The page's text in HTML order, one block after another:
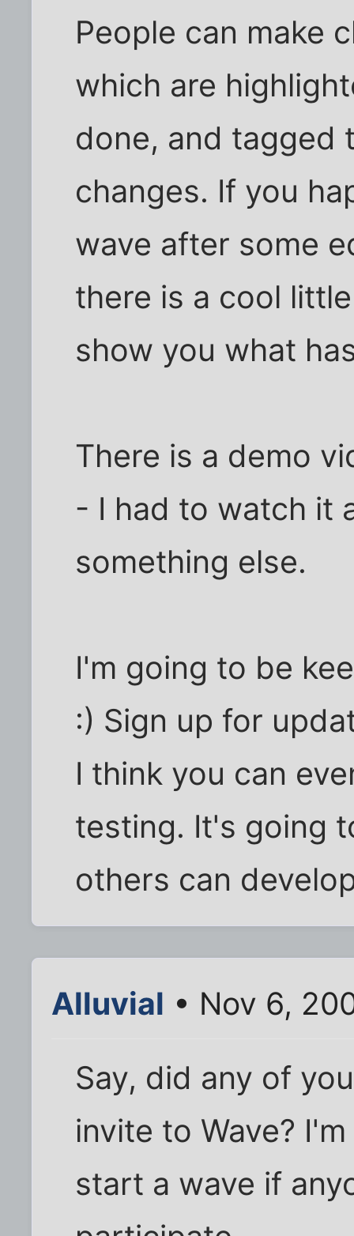
People can make
which are
done, and tagged
changes. If you
wave after some
there is a cool
show you what
There is a demo
- I had to watch it
something else.
I'm going to be
:) Sign up for
I think you can
testing. It's going
others can
Alluvial • Nov 6,
Say, did any of
invite to Wave?
start a wave if